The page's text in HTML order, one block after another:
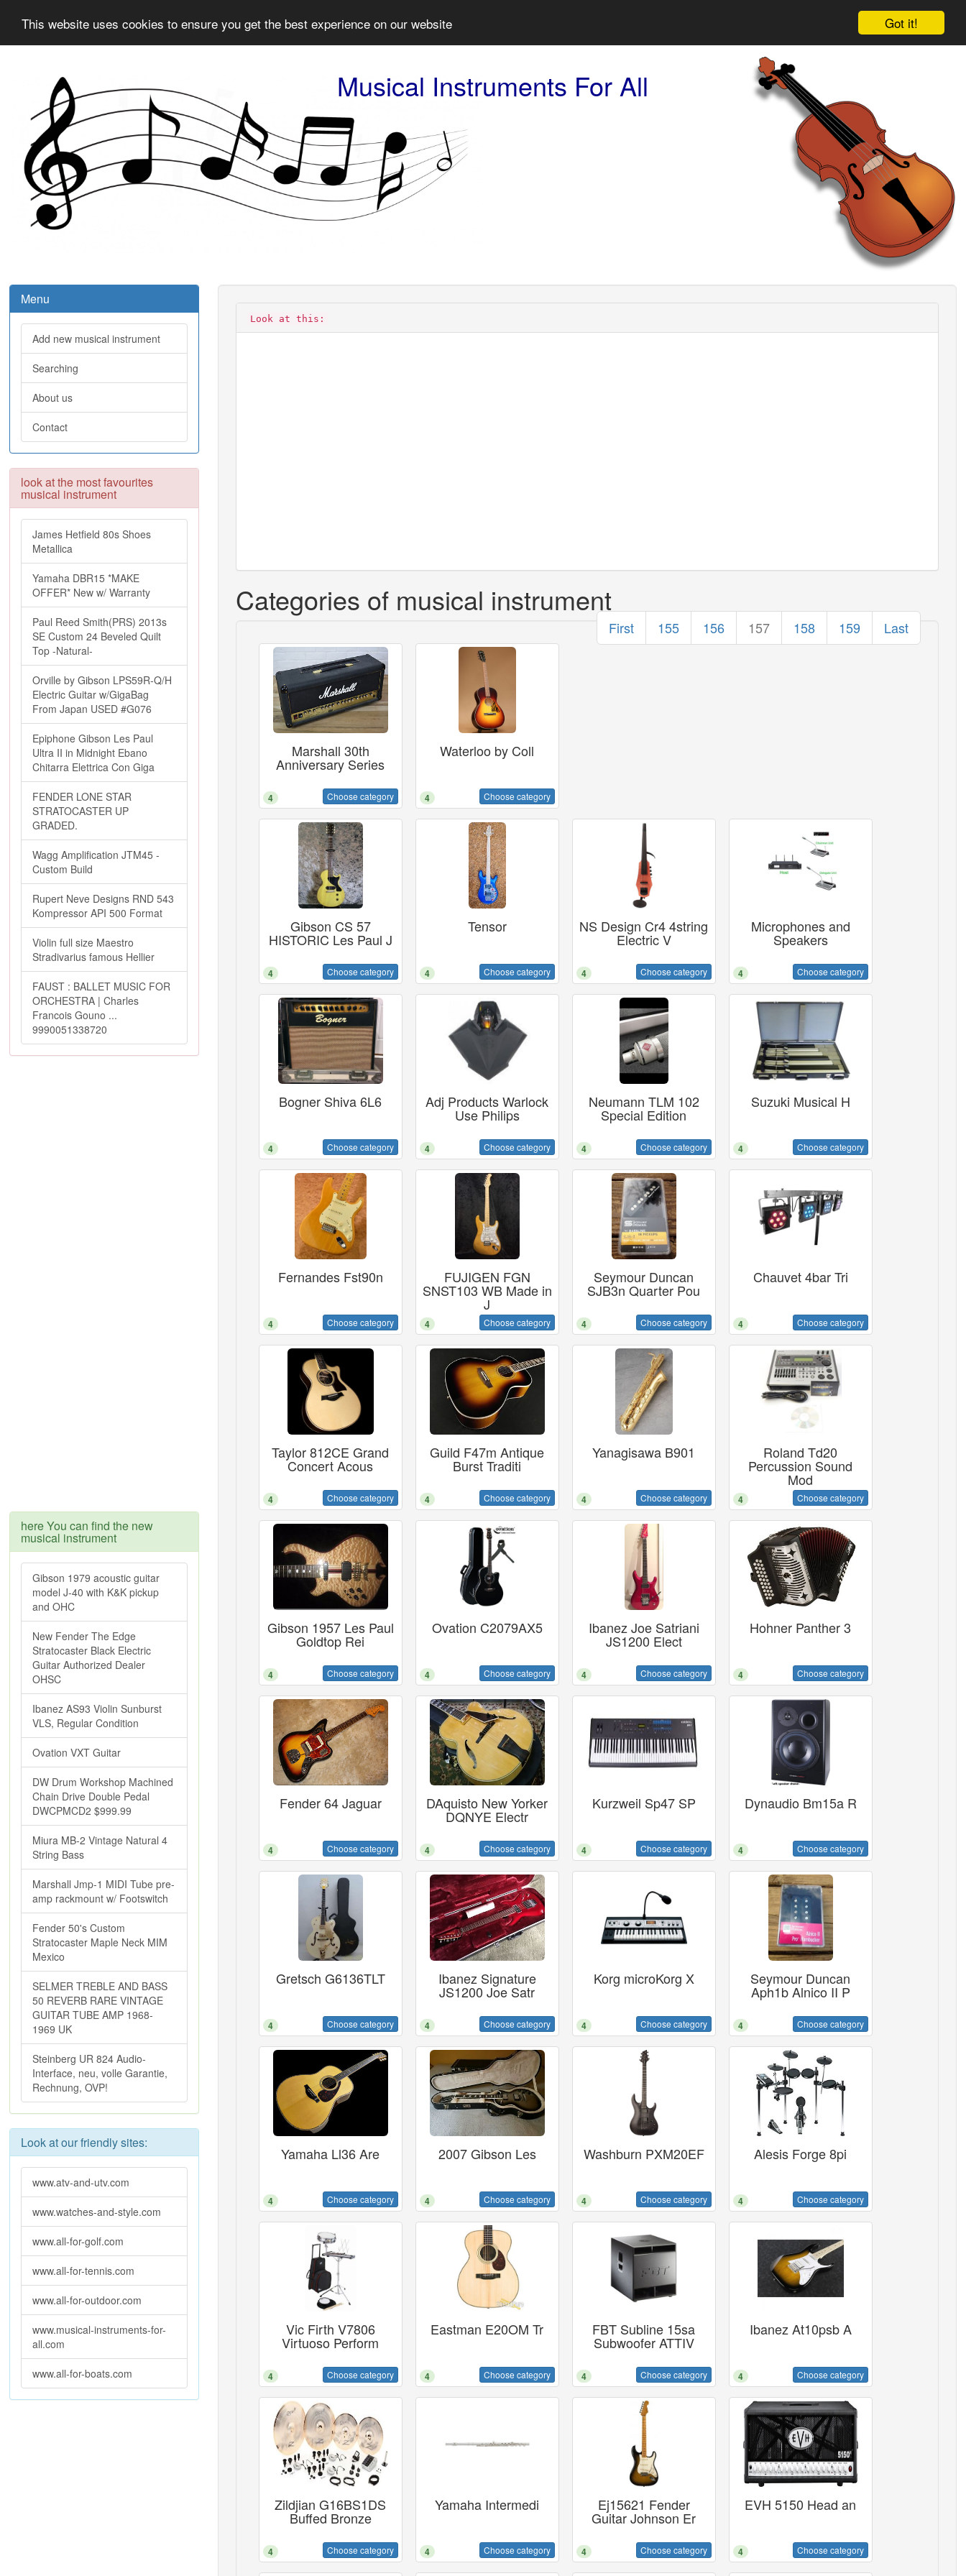
Got it!
This website uses cookies to ensure you get the best experience on our website
Musical Instruments For All
Menu
Add new musical instrument
Searching
About us
Contact
look at the most favourites
musical instrument
James Hetfield 80s Shoes
Metallica
Yamaha DBR15 *MAKE
OFFER* New w/ Warranty
Paul Reed Smith(PRS) 2013s
SE Custom 24 Beveled Quilt
Top -Natural-
Orville by Gibson LPS59R-Q/H
Electric Guitar w/GigaBag
From Japan USED #G076
Epiphone Gibson Les Paul
Ultra II in Midnight Ebano
Chitarra Elettrica Con Giga
FENDER LONE STAR
STRATOCASTER UP
GRADED.
Wagg Amplification JTM45 -
Custom Build
Rupert Neve Designs RND 543
Kompressor API 500 Format
Violin full size Maestro
Stradivarius famous Hellier
FAUST : BALLET MUSIC FOR
ORCHESTRA | Charles
Francois Gouno ...
9990051338720
here You can find the new
musical instrument
Gibson 1979 acoustic guitar
model J-40 with K&K pickup
and OHC
New Fender The Edge
Stratocaster Black Electric
Guitar Authorized Dealer
OHSC
Ibanez AS93 Violin Sunburst
VLS, Regular Condition
Ovation VXT Guitar
DW Drum Workshop Machined
Chain Drive Double Pedal
DWCPMCD2 $999.99
Miura MB-2 Vintage Natural 4
String Bass
Marshall Jmp-1 MIDI Tube pre-
amp rackmount w/ Footswitch
Fender 50's Custom
Stratocaster Maple Neck MIM
Mexico
SELMER TREBLE AND BASS
50 REVERB RARE VINTAGE
GUITAR TUBE AMP 1968-
1969 UK
Steinberg UR 824 Audio-
Interface, neu, volle Garantie,
Rechnung, OVP!
Look at our friendly sites:
www.atv-and-utv.com
www.watches-and-style.com
www.all-for-golf.com
www.all-for-tennis.com
www.all-for-outdoor.com
www.musical-instruments-for-
all.com
www.all-for-boats.com
Look at this:
Categories of musical instrument
First 155 156 157 158 159 Last
Marshall 30th
Anniversary Series
4 Choose category
Waterloo by Coll
4 Choose category
Gibson CS 57
HISTORIC Les Paul J
4 Choose category
Tensor
4 Choose category
NS Design Cr4 4string
Electric V
4 Choose category
Microphones and
Speakers
4 Choose category
Bogner Shiva 6L6
4 Choose category
Adj Products Warlock
Use Philips
4 Choose category
Neumann TLM 102
Special Edition
4 Choose category
Suzuki Musical H
4 Choose category
Fernandes Fst90n
4 Choose category
FUJIGEN FGN
SNST103 WB Made in
J
4 Choose category
Seymour Duncan
SJB3n Quarter Pou
4 Choose category
Chauvet 4bar Tri
4 Choose category
Taylor 812CE Grand
Concert Acous
4 Choose category
Guild F47m Antique
Burst Traditi
4 Choose category
Yanagisawa B901
4 Choose category
Roland Td20
Percussion Sound
Mod
4 Choose category
Gibson 1957 Les Paul
Goldtop Rei
4 Choose category
Ovation C2079AX5
4 Choose category
Ibanez Joe Satriani
JS1200 Elect
4 Choose category
Hohner Panther 3
4 Choose category
Fender 64 Jaguar
4 Choose category
DAquisto New Yorker
DQNYE Electr
4 Choose category
Kurzweil Sp47 SP
4 Choose category
Dynaudio Bm15a R
4 Choose category
Gretsch G6136TLT
4 Choose category
Ibanez Signature
JS1200 Joe Satr
4 Choose category
Korg microKorg X
4 Choose category
Seymour Duncan
Aph1b Alnico II P
4 Choose category
Yamaha Ll36 Are
4 Choose category
2007 Gibson Les
4 Choose category
Washburn PXM20EF
4 Choose category
Alesis Forge 8pi
4 Choose category
Vic Firth V7806
Virtuoso Perform
4 Choose category
Eastman E20OM Tr
4 Choose category
FBT Subline 15sa
Subwoofer ATTIV
4 Choose category
Ibanez At10psb A
4 Choose category
Zildjian G16BS1DS
Buffed Bronze
4 Choose category
Yamaha Intermedi
4 Choose category
Ej15621 Fender
Guitar Johnson Er
4 Choose category
EVH 5150 Head an
4 Choose category